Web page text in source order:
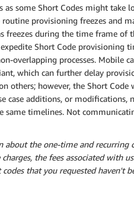
some Short Codes might take
provisioning freezes and
freezes during the time frame of
Short Code provisioning
overlapping processes. Mobile
which can further delay
others; however, the Short
case additions, or modifications,
same timelines. Not
about the one-time and recurring
the fees associated with
that you requested haven't